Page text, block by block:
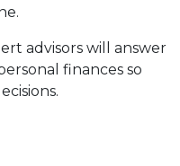
advisors will answer
finances so